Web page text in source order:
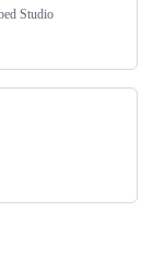
Studio